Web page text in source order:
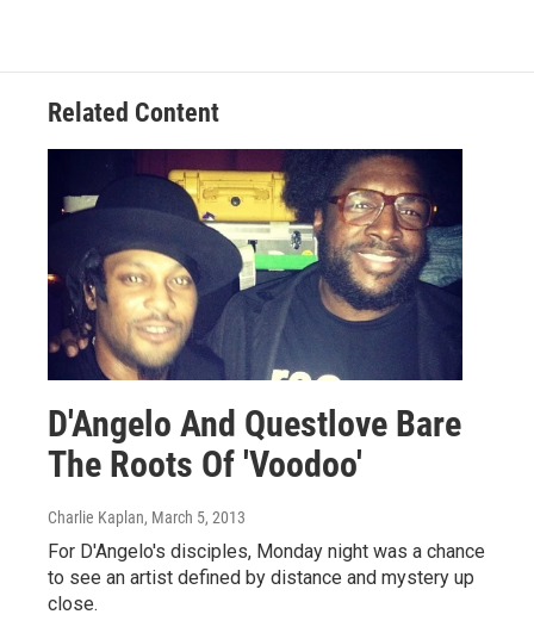
Related Content
D'Angelo And Questlove Bare
The Roots Of 'Voodoo'
Charlie Kaplan, March 5, 2013
For D'Angelo's disciples, Monday night was a chance
to see an artist defined by distance and mystery up
close.